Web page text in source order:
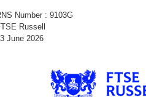
Number : 9103G
Russell
June 2026